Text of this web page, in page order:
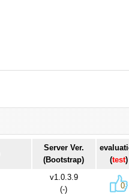
Server Ver.
(Bootstrap)
(test)
v1.0.3.9
(-)
0